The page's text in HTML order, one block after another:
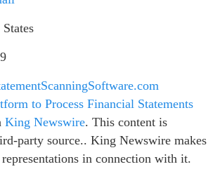
to Process Financial Statements
King Newswire. This content is
party source.. King Newswire makes
in connection with it.